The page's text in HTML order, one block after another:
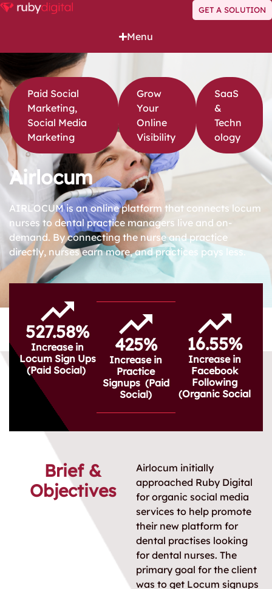
GET A SOLUTION
Menu
Paid Social
Marketing,
Social Media
Marketing
Grow
Your
Online
Visibility
SaaS
&
Techn
ology
Airlocum
AIRLOCUM is an online platform that connects locum
nurses to dental practice managers live and on-
demand. By connecting the nurse and practice
directly, nurses earn more, and practices pays less.
527.58%
Increase in
Locum Sign Ups
(Paid Social)
425%
Increase in
Practice
Signups (Paid
Social)
16.55%
Increase in
Facebook
Following
(Organic Social
Brief &
Objectives
Airlocum initially
approached Ruby Digital
for organic social media
services to help promote
their new platform for
dental practises looking
for dental nurses. The
primary goal for the client
was to get Locum signups